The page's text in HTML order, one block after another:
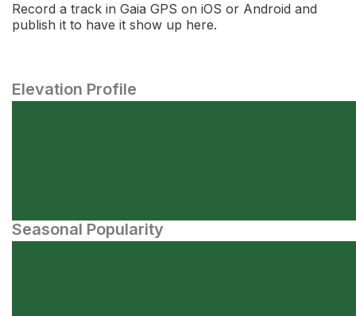
Record a track in Gaia GPS on iOS or Android and
publish it to have it show up here.
Elevation Profile
Seasonal Popularity